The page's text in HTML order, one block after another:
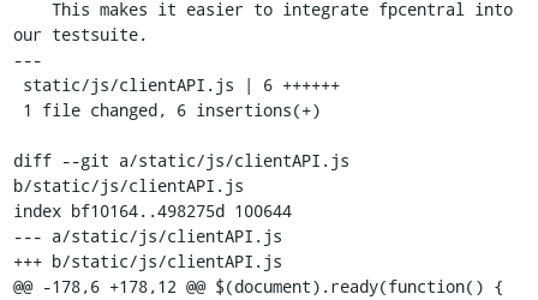
our testsuite.
---
diff --git a/static/js/clientAPI.js
b/static/js/clientAPI.js
index bf10164..498275d 100644
--- a/static/js/clientAPI.js
+++ b/static/js/clientAPI.js
@@ -178,6 +178,12 @@ $(document).ready(function() {